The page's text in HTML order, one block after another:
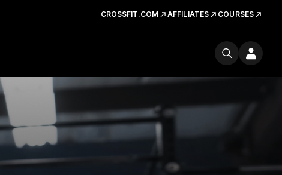
CROSSFIT.COM AFFILIATES COURSES